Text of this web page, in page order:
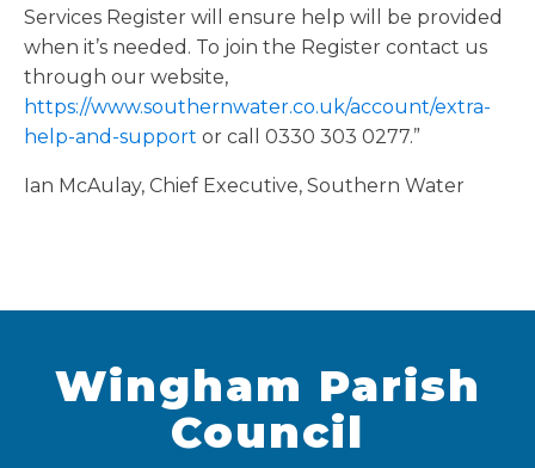
Services Register will ensure help will be provided
when it’s needed. To join the Register contact us
through our website,
https://www.southernwater.co.uk/account/extra-
help-and-support or call 0330 303 0277.”
Ian McAulay, Chief Executive, Southern Water
Wingham Parish
Council